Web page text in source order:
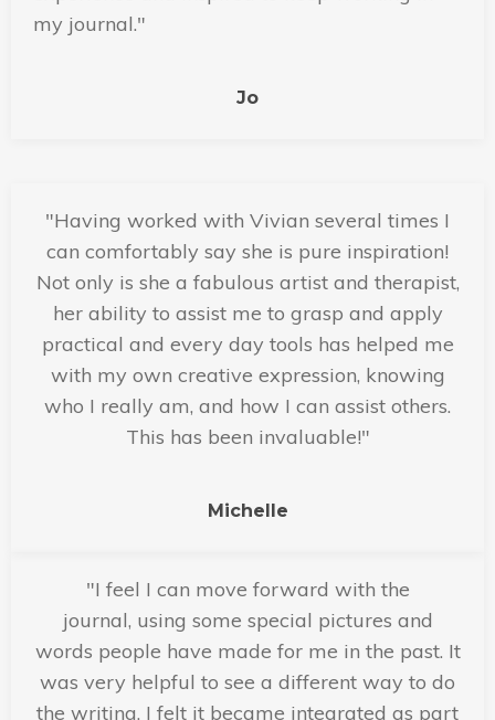
my journal."
Jo
"Having worked with Vivian several times I
can comfortably say she is pure inspiration!
Not only is she a fabulous artist and therapist,
her ability to assist me to grasp and apply
practical and every day tools has helped me
with my own creative expression, knowing
who I really am, and how I can assist others.
This has been invaluable!"
Michelle
"I feel I can move forward with the
journal, using some special pictures and
words people have made for me in the past. It
was very helpful to see a different way to do
the writing. I felt it became integrated as part